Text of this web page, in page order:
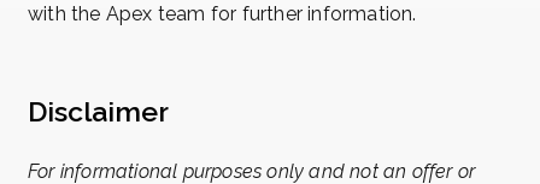
with the Apex team for further information.
Disclaimer
For informational purposes only and not an offer or